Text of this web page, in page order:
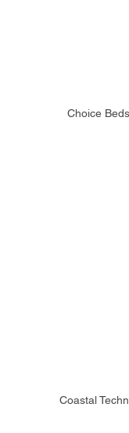
Choice
Coastal